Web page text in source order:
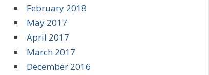
February 2018
May 2017
April 2017
March 2017
December 2016